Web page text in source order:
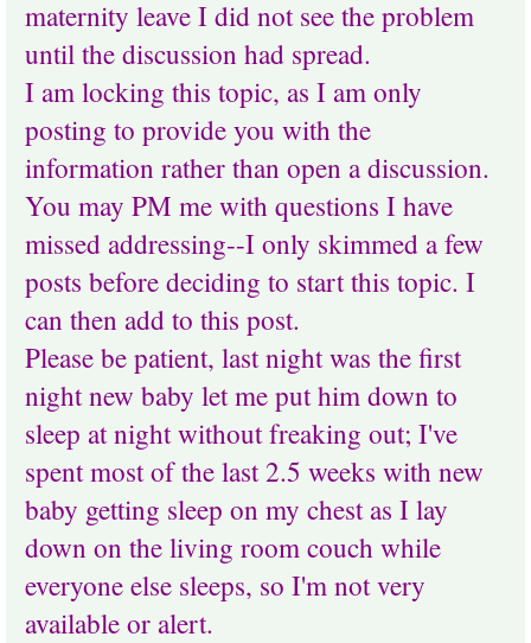
maternity leave I did not see the problem
until the discussion had spread.
I am locking this topic, as I am only
posting to provide you with the
information rather than open a discussion.
You may PM me with questions I have
missed addressing--I only skimmed a few
posts before deciding to start this topic. I
can then add to this post.
Please be patient, last night was the first
night new baby let me put him down to
sleep at night without freaking out; I've
spent most of the last 2.5 weeks with new
baby getting sleep on my chest as I lay
down on the living room couch while
everyone else sleeps, so I'm not very
available or alert.